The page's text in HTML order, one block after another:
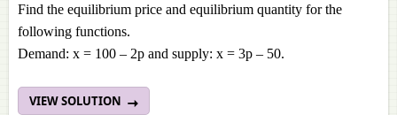
Find the equilibrium price and equilibrium quantity for the
following functions.
Demand: x = 100 – 2p and supply: x = 3p – 50.
VIEW SOLUTION